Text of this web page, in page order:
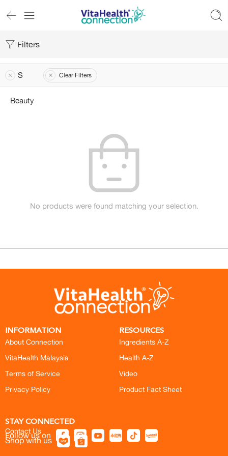
Filters
S Clear Filters
Beauty
No products were found matching your selection.
INFORMATION
About Connection
VitaHealth Malaysia
Terms of Service
Privacy Policy
RESOURCES
Ingredients A-Z
Health A-Z
Video
Product Fact Sheet
STAY CONNECTED
Contact Us
Follow us on
Shop with us